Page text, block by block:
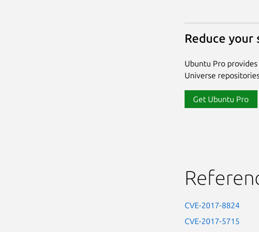
Reduce
Ubuntu Pro
Universe
Get Ubuntu Pro
CVE-2017-8824
CVE-2017-5715